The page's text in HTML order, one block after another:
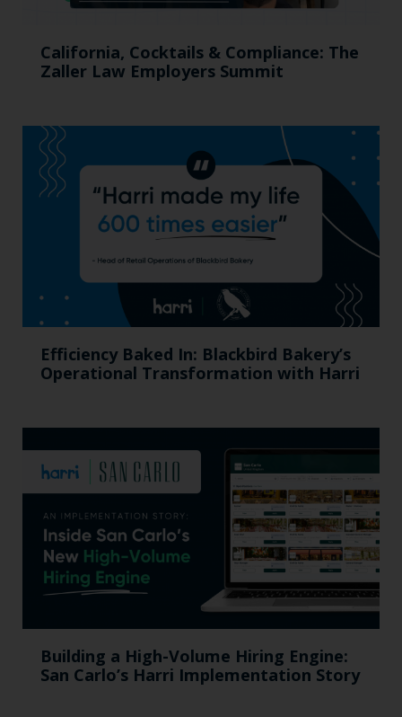
California, Cocktails & Compliance: The
Zaller Law Employers Summit
Efficiency Baked In: Blackbird Bakery’s
Operational Transformation with Harri
Building a High-Volume Hiring Engine:
San Carlo’s Harri Implementation Story